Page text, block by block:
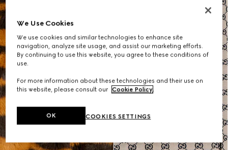
We Use Cookies
We use cookies and similar technologies to enhance site
navigation, analyze site usage, and assist our marketing efforts.
By continuing to use this website, you agree to these conditions of
use.
For more information about these technologies and their use on
this website, please consult our Cookie Policy.
COOKIES SETTINGS
OK